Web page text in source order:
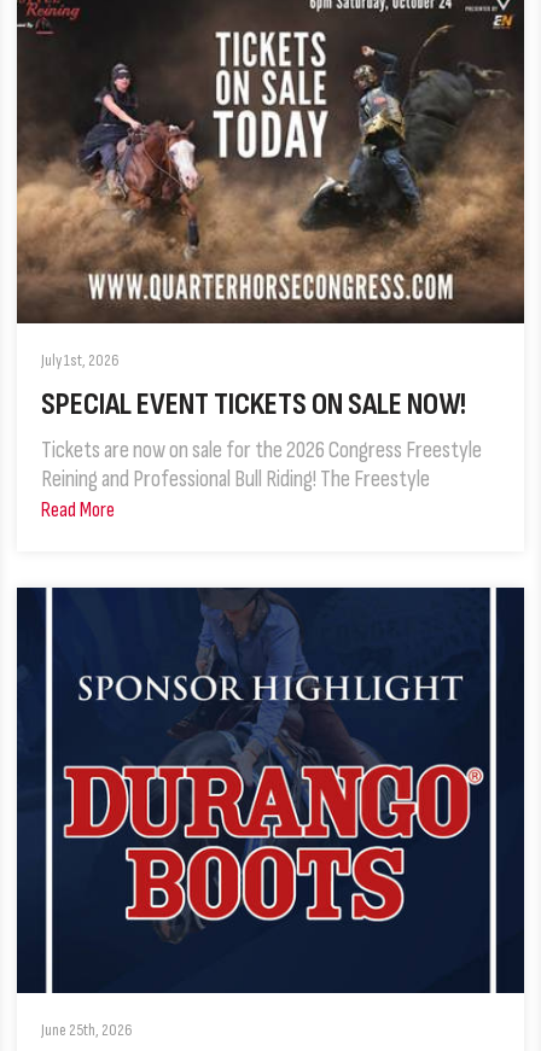
July 1st, 2026
SPECIAL EVENT TICKETS ON SALE NOW!
Tickets are now on sale for the 2026 Congress Freestyle
Reining and Professional Bull Riding! The Freestyle
Read More
June 25th, 2026